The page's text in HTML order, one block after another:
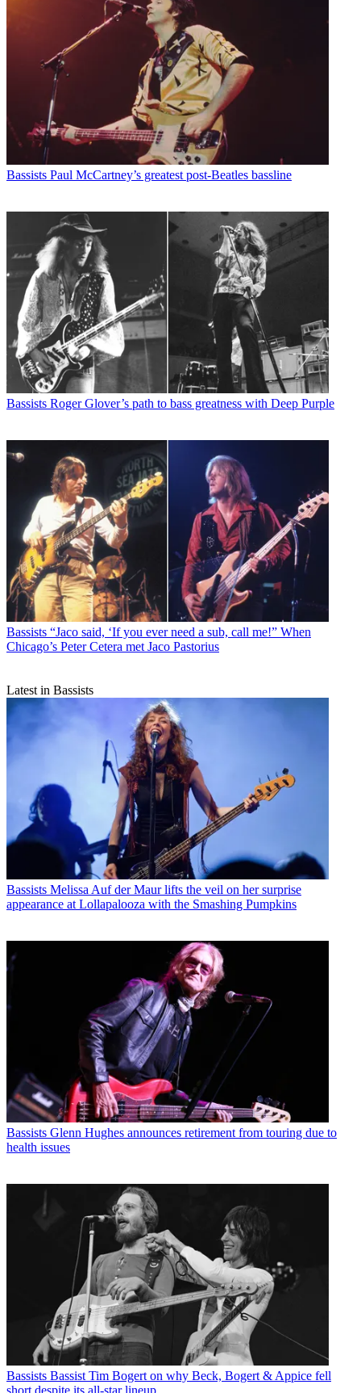
Bassists Paul McCartney’s greatest post-Beatles bassline
Bassists Roger Glover’s path to bass greatness with Deep Purple
Bassists “Jaco said, ‘If you ever need a sub, call me!” When
Chicago’s Peter Cetera met Jaco Pastorius
Latest in Bassists
Bassists Melissa Auf der Maur lifts the veil on her surprise
appearance at Lollapalooza with the Smashing Pumpkins
Bassists Glenn Hughes announces retirement from touring due to
health issues
Bassists Bassist Tim Bogert on why Beck, Bogert & Appice fell
short despite its all-star lineup